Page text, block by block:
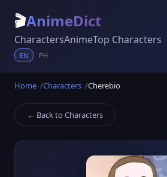
🎬AnimeDict
CharactersAnimeTop Characters
EN PH
Home Characters Cherebio
← Back to Characters